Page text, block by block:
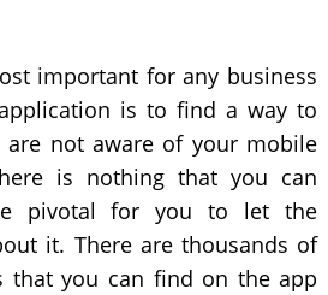
important for any business
is to find a way to
not aware of your mobile
is nothing that you can
pivotal for you to let the
it. There are thousands of
that you can find on the app